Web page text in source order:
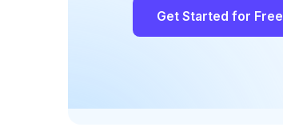
Get Started for Free